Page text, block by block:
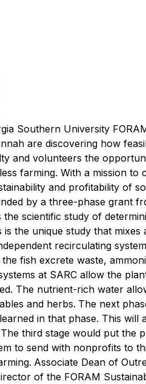
Southern University
are discovering how
and volunteers the
farming. With a mission to
and profitability of
by a three-phase grant
scientific study of
is the unique study that
recirculating
fish excrete waste,
at SARC allow the
The nutrient-rich water
and herbs. The next
in that phase. This will
The third stage would put the
to send with nonprofits to
Associate Dean of
of the FORAM